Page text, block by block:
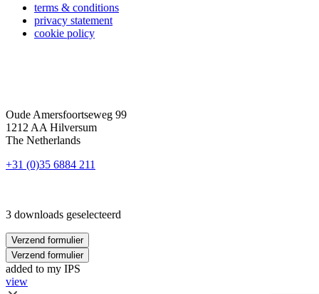
terms & conditions
privacy statement
cookie policy
Oude Amersfoortseweg 99
1212 AA Hilversum
The Netherlands
+31 (0)35 6884 211
3 downloads geselecteerd
Verzend formulier
Verzend formulier
added to my IPS
view